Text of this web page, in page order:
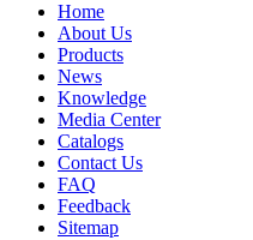
Home
About Us
Products
News
Knowledge
Media Center
Catalogs
Contact Us
FAQ
Feedback
Sitemap